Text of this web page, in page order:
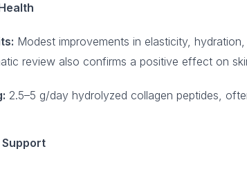
Modest improvements in elasticity,
review also confirms a positive effect on
2.5–5 g/day hydrolyzed collagen peptides,
Support